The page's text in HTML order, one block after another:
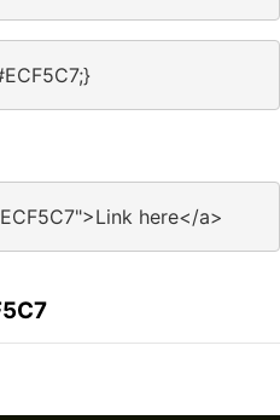
here</a>